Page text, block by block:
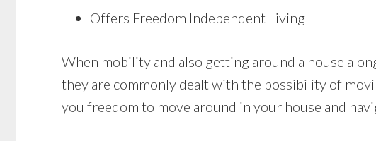
Offers Freedom Independent Living
When mobility and also getting around a house
they are commonly dealt with the possibility of
you freedom to move around in your house and